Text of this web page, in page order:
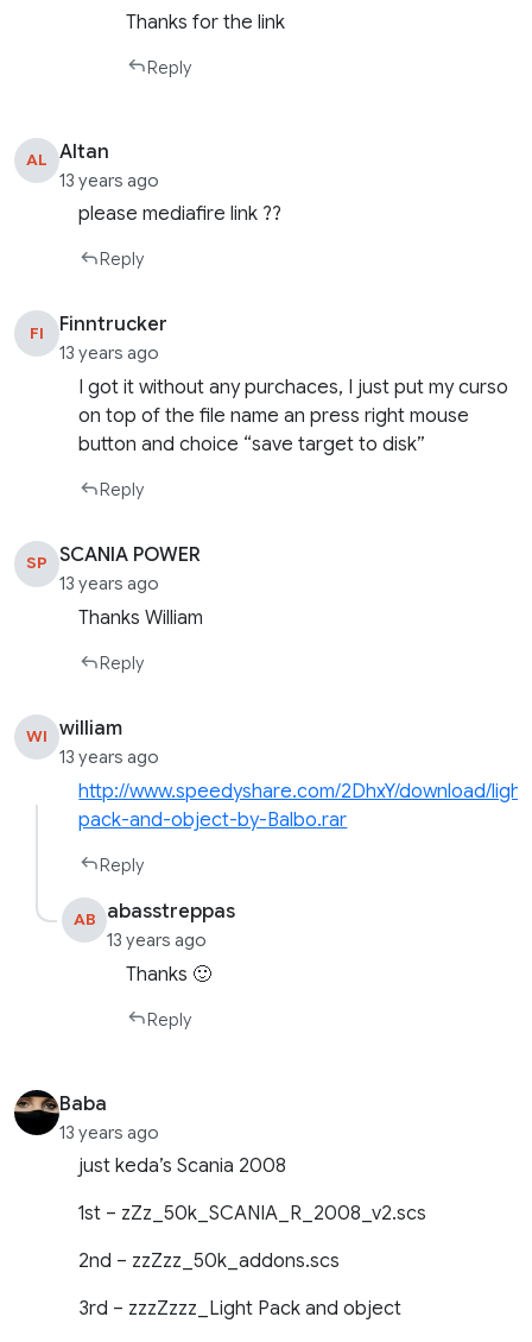
Thanks for the link
Reply
AL Altan
13 years ago
please mediafire link ??
Reply
FI Finntrucker
13 years ago
I got it without any purchaces, I just put my curso
on top of the file name an press right mouse
button and choice “save target to disk”
Reply
SP SCANIA POWER
13 years ago
Thanks William
Reply
WI william
13 years ago
http://www.speedyshare.com/2DhxY/download/
pack-and-object-by-Balbo.rar
Reply
AB abasstreppas
13 years ago
Thanks 🙂
Reply
Baba
13 years ago
just keda’s Scania 2008
1st – zZz_50k_SCANIA_R_2008_v2.scs
2nd – zzZzz_50k_addons.scs
3rd – zzzZzzz_Light Pack and object